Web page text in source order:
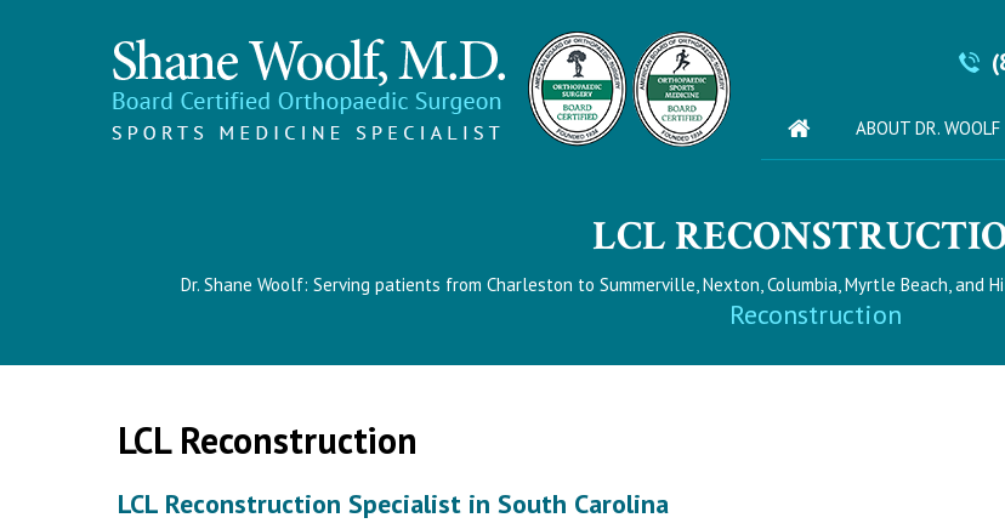
ABOUT DR. WOOLF
LCL
Dr. Shane Woolf: Serving patients from Charleston to Summerville, Nexton, Columbia, Myrtle Beach, and
Reconstruction
LCL Reconstruction
LCL Reconstruction Specialist in South Carolina